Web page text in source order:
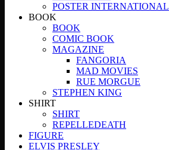
POSTER INTERNATIONAL
BOOK
BOOK
COMIC BOOK
MAGAZINE
FANGORIA
MAD MOVIES
RUE MORGUE
STEPHEN KING
SHIRT
SHIRT
REPELLEDEATH
FIGURE
ELVIS PRESLEY